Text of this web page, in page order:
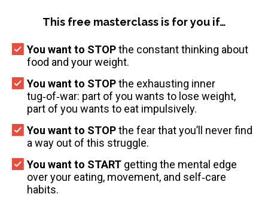
This free masterclass is for you if…
You want to STOPthe constant thinking about
food and your weight.
You want to STOPthe exhausting inner
tug‑of‑war: part of you wants to lose weight,
part of you wants to eat impulsively.
You want to STOPthe fear that you’ll never find
a way out of this struggle.
You want to START getting the mental edge
over your eating, movement, and self‑care
habits.